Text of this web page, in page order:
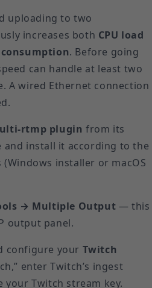
uploading to two
increases both CPU load
. Before going
can handle at least two
A wired Ethernet connection
rtmp plugin from its
and install it according to the
installer or macOS
→ Multiple Output — this
output panel.
configure your Twitch
enter Twitch’s ingest
your Twitch stream key.